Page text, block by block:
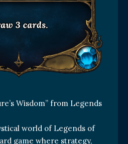
Wisdom” from Legends
world of Legends of
game where strategy,